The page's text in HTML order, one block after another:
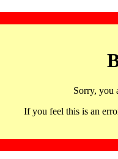
Sorry, you
If you feel this is an